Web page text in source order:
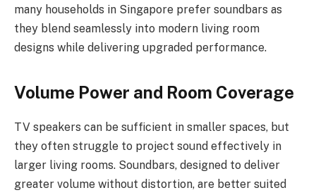
many households in Singapore prefer soundbars as
they blend seamlessly into modern living room
designs while delivering upgraded performance.
Volume Power and Room Coverage
TV speakers can be sufficient in smaller spaces, but
they often struggle to project sound effectively in
larger living rooms. Soundbars, designed to deliver
greater volume without distortion, are better suited